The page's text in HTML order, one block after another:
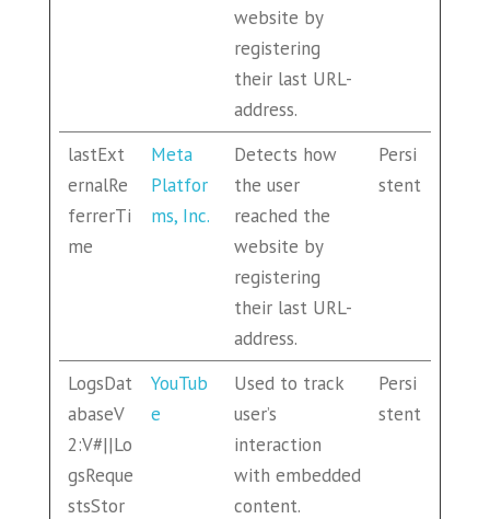
website by
registering
their last URL-
address.
lastExt
ernalRe
ferrerTi
me
Meta
Platfor
ms, Inc.
Detects how
the user
reached the
website by
registering
their last URL-
address.
Persi
stent
LogsDat
abaseV
2:V#||Lo
gsReque
stsStor
YouTub
e
Used to track
user’s
interaction
with embedded
content.
Persi
stent